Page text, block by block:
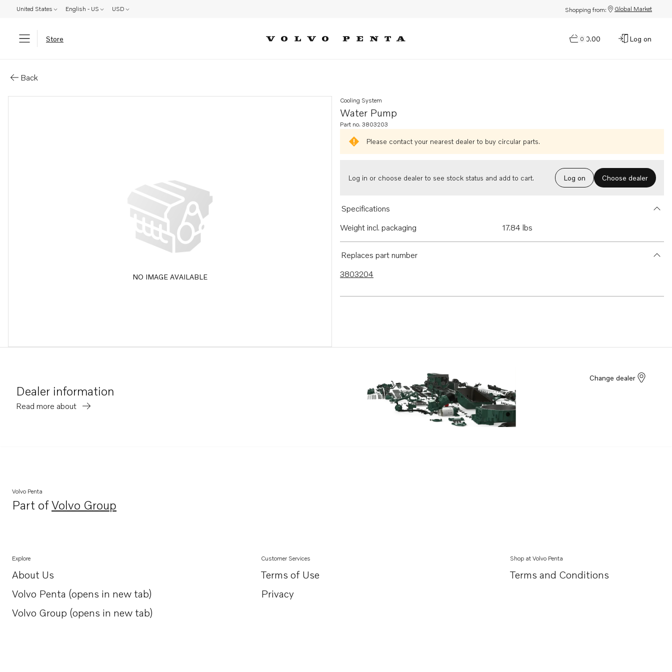
United States English - US USD Shopping from: Global Market
Store 0
$0.00 Log on
Back
NO IMAGE AVAILABLE
Water Pump
Cooling System
Part no. 3803203
Please contact your nearest dealer to buy circular parts.
Log in or choose dealer to see stock status and add to cart. Log on Choose dealer
Specifications
Weight incl. packaging
17.84 lbs
Replaces part number
3803204
Dealer information
Read more about
Change dealer
Volvo Penta
Part ofVolvo Group
Opens in a new tab
Explore
About Us
Opens in a new tab
Volvo Penta (opens in new tab)
Opens in a new tab
Volvo Group (opens in new tab)
Opens in a new tab
Customer Services
Terms of Use
Privacy
Shop at Volvo Penta
Terms and Conditions